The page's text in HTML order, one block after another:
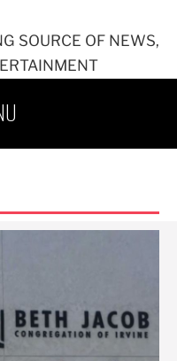
SOURCE OF NEWS,